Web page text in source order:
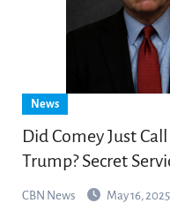
News
Did Comey Just
Trump? Secret
CBN News May 16, 2025